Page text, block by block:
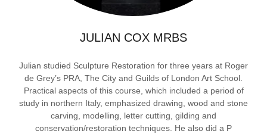
JULIAN COX MRBS
Julian studied Sculpture Restoration for three years at Roger
de Grey’s PRA, The City and Guilds of London Art School.
Practical aspects of this course, which included a period of
study in northern Italy, emphasized drawing, wood and stone
carving, modelling, letter cutting, gilding and
conservation/restoration techniques. He also did a P